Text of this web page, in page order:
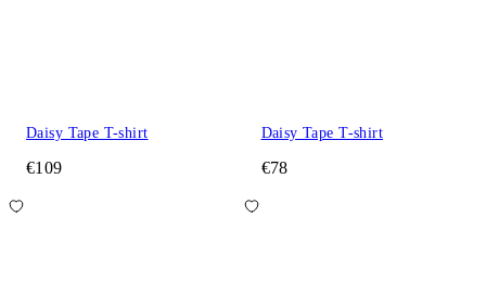
Daisy Tape T-shirt
€109
Daisy Tape T-shirt
€78